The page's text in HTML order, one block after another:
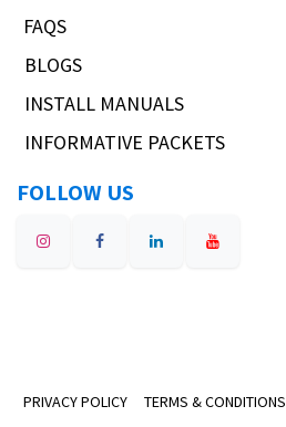
FAQS
BLOGS
INSTALL MANUALS
INFORMATIVE PACKETS
FOLLOW US
PRIVACY POLICY TERMS & CONDITIONS